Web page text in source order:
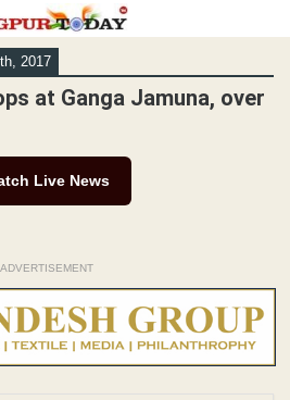
2017
at Ganga Jamuna, over
Live News
ADVERTISEMENT